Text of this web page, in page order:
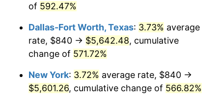
2004 $3,218.58
2005 $3,327.63 3.39%
2006 $3,434.97
2007 $3,532.80 2.85%
of 592.47%
Dallas-Fort Worth, Texas: 3.73% average
rate, $840 → $5,642.48, cumulative
change of 571.72%
New York: 3.72% average rate, $840 →
$5,601.26, cumulative change of 566.82%